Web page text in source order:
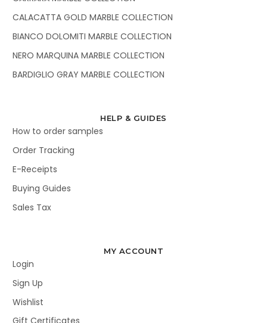
CALACATTA GOLD MARBLE COLLECTION
BIANCO DOLOMITI MARBLE COLLECTION
NERO MARQUINA MARBLE COLLECTION
BARDIGLIO GRAY MARBLE COLLECTION
HELP & GUIDES
How to order samples
Order Tracking
E-Receipts
Buying Guides
Sales Tax
MY ACCOUNT
Login
Sign Up
Wishlist